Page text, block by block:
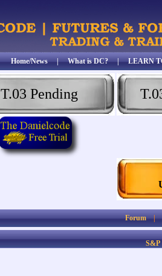
Home/News|What is DC?|LEARN
T.03 Pending
Forum
S&P